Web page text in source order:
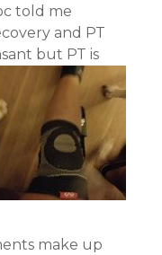
told me
and PT
but PT is
make up